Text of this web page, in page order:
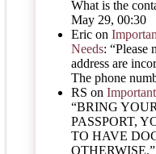
What is the
May 29, 00:30
Eric on
Needs: “Please
address are
The phone
RS on
“BRING
PASSPORT,
TO HAVE
OTHERWISE.”